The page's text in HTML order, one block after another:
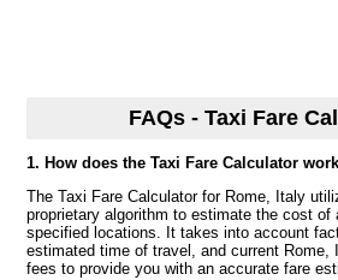
FAQs - Taxi Fare
1. How does the Taxi Fare Calculator
The Taxi Fare Calculator for Rome, Italy
proprietary algorithm to estimate the cost of
specified locations. It takes into account
estimated time of travel, and current Rome,
fees to provide you with an accurate fare